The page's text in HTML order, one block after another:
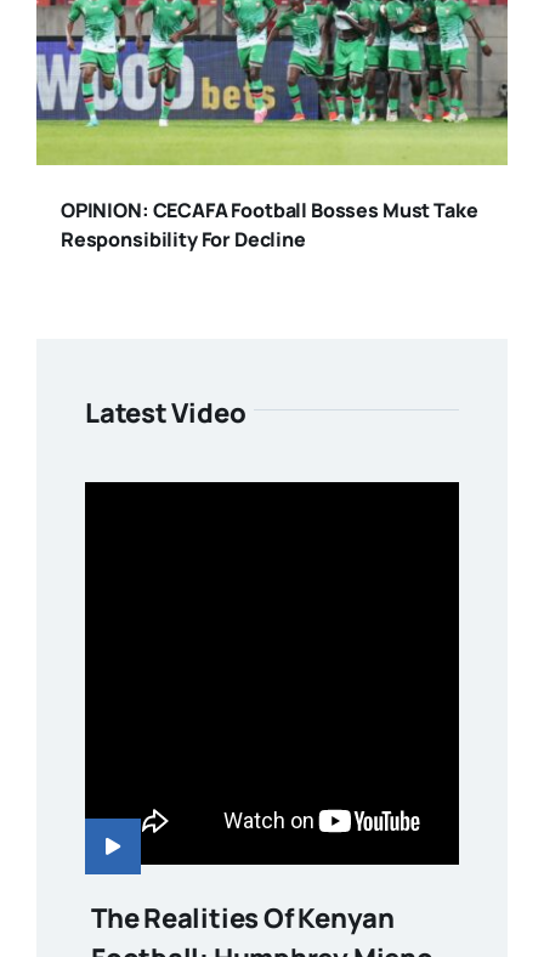
OPINION: CECAFA Football Bosses Must Take
Responsibility For Decline
Latest Video
The Realities Of Kenyan